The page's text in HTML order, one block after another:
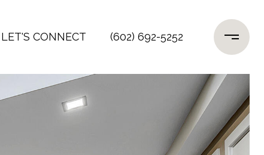
LET'S CONNECT (602) 692-5252